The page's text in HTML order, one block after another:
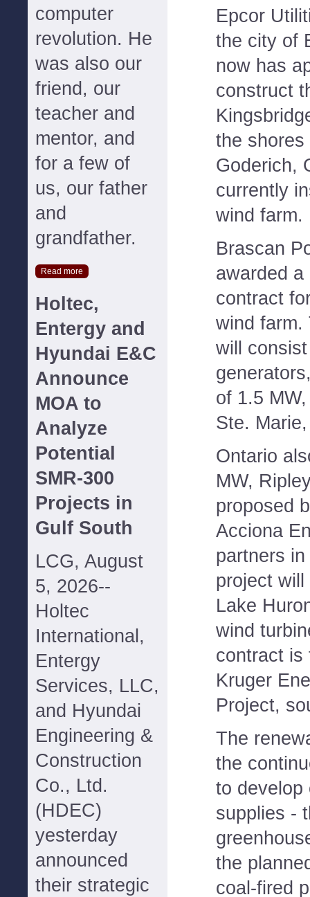
computer
revolution. He
was also our
friend, our
teacher and
mentor, and
for a few of
us, our father
and
grandfather.
Read more
Holtec,
Entergy and
Hyundai E&C
Announce
MOA to
Analyze
Potential
SMR-300
Projects in
Gulf South
LCG, August
5, 2026--
Holtec
International,
Entergy
Services, LLC,
and Hyundai
Engineering &
Construction
Co., Ltd.
(HDEC)
yesterday
announced
their strategic
Epcor
the city of
now has
construct
the
Goderich,
currently
wind farm.
Brascan
awarded a
contract
wind farm.
will
of 1.5
Ste.
Ontario
MW,
proposed
Acciona
partners
project
Lake
wind
contract is
Kruger
Project,
The
the
to develop
supplies -
the
coal-fired